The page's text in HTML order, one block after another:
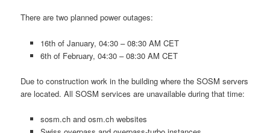
There are two planned power outages:
16th of January, 04:30 – 08:30 AM CET
6th of February, 04:30 – 08:30 AM CET
Due to construction work in the building where the SOSM servers
are located. All SOSM services are unavailable during that time:
sosm.ch and osm.ch websites